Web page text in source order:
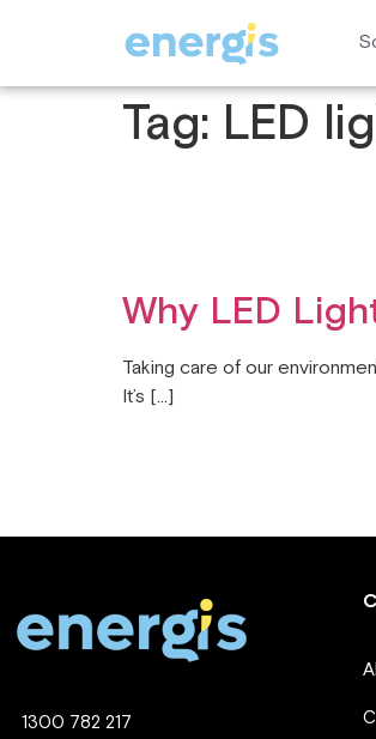
Tag: LED
Why LED
Taking care of our
It’s […]
1300 782 217